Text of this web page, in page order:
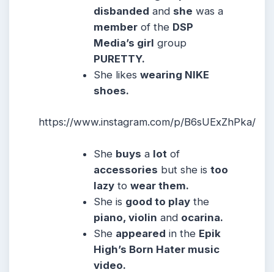
disbanded and she was a
member of the DSP
Media’s girl group
PURETTY.
She likeswearing NIKE
shoes.
https://www.instagram.com/p/B6sUExZhPka/
She buys a lot of
accessories but she istoo
lazy towear them.
She is good to play the
piano, violin and ocarina.
She appeared in the Epik
High’s Born Hater music
video.